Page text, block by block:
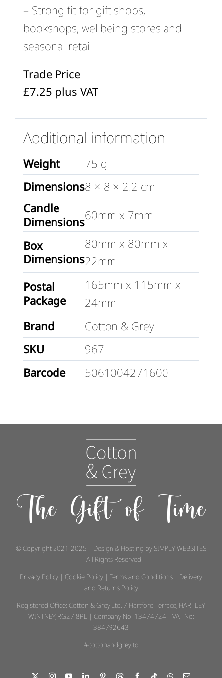
– Strong fit for gift shops,
bookshops, wellbeing stores and
seasonal retail
Trade Price
£7.25 plus VAT
Additional information
Weight
75 g
Dimensions8 × 8 × 2.2 cm
Candle
Dimensions60mm x 7mm
Box
Dimensions
80mm x 80mm x
22mm
Postal
Package
165mm x 115mm x
24mm
Brand
Cotton & Grey
SKU
967
Barcode
5061004271600
The Gift of Time
© Copyright 2021-2025 | Design & Hosting by SIMPLY WEBSITES
| All Rights Reserved
Privacy Policy | Cookie Policy | Terms and Conditions | Delivery
and Returns Policy
Registered Office: Cotton & Grey Ltd, 7 Hartford Terrace, HARTLEY
WINTNEY, RG27 8PL | Company No: 13474724 | VAT No:
384792643
#cottonandgreyltd